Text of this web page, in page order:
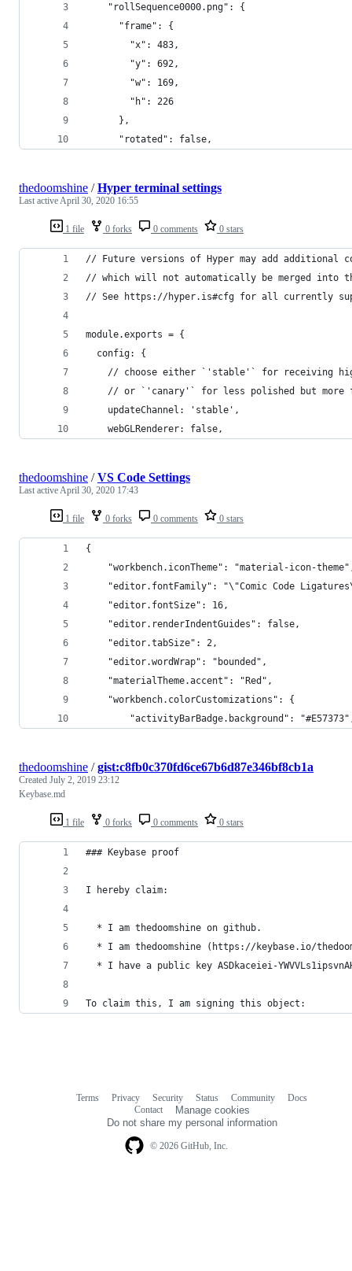
    "rollSequence0000.png": {
      "frame": {
        "x": 483,
        "y": 692,
        "w": 169,
        "h": 226
      },
      "rotated": false,
1 file 0 forks 0 comments 0 stars
thedoomshine /Hyper terminal settings
Last activeApril 30, 2020 16:55
// Future versions of Hyper may add additional
// which will not automatically be merged
// See https://hyper.is#cfg for all currently
module.exports = {
  config: {
// choose either `'stable'` for receiving
// or `'canary'` for less polished but more
    updateChannel: 'stable',
    webGLRenderer: false,
1 file 0 forks 0 comments 0 stars
thedoomshine /VS Code Settings
Last activeApril 30, 2020 17:43
{
"workbench.iconTheme": "material-icon-
"editor.fontFamily": "\"Comic Code
    "editor.fontSize": 16,
    "editor.renderIndentGuides": false,
    "editor.tabSize": 2,
    "editor.wordWrap": "bounded",
    "materialTheme.accent": "Red",
    "workbench.colorCustomizations": {
"activityBarBadge.background":
1 file 0 forks 0 comments 0 stars
thedoomshine /gist:c8fb0c370fd6ce67b6d87e346bf8cb1a
Created July 2, 2019 23:12
Keybase.md
### Keybase proof
I hereby claim:
  * I am thedoomshine on github.
* I am thedoomshine (https://keybase.io/
* I have a public key ASDkaceiei-
To claim this, I am signing this object:
© 2026 GitHub, Inc.
Terms Privacy Security Status Community
Docs
Contact
Manage cookies
Do not share my personal information